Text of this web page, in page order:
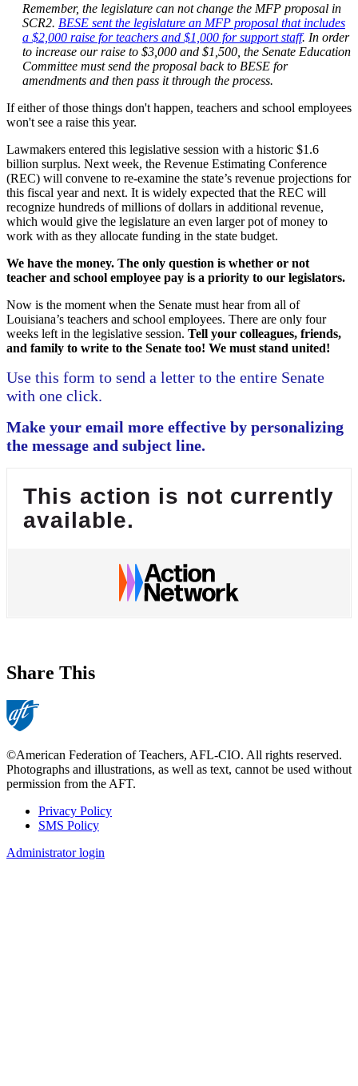
Remember, the legislature can not change the MFP proposal in
SCR2. BESE sent the legislature an MFP proposal that includes
a $2,000 raise for teachers and $1,000 for support staff. In order
to increase our raise to $3,000 and $1,500, the Senate Education
Committee must send the proposal back to BESE for
amendments and then pass it through the process.
If either of those things don't happen, teachers and school employees
won't see a raise this year.
Lawmakers entered this legislative session with a historic $1.6
billion surplus. Next week, the Revenue Estimating Conference
(REC) will convene to re-examine the state’s revenue projections for
this fiscal year and next. It is widely expected that the REC will
recognize hundreds of millions of dollars in additional revenue,
which would give the legislature an even larger pot of money to
work with as they allocate funding in the state budget.
We have the money. The only question is whether or not
teacher and school employee pay is a priority to our legislators.
Now is the moment when the Senate must hear from all of
Louisiana’s teachers and school employees. There are only four
weeks left in the legislative session. Tell your colleagues, friends,
and family to write to the Senate too! We must stand united!
Use this form to send a letter to the entire Senate
with one click.
Make your email more effective by personalizing
the message and subject line.
This action is not currently
available.
Share This
©American Federation of Teachers, AFL-CIO. All rights reserved.
Photographs and illustrations, as well as text, cannot be used without
permission from the AFT.
Footer
Privacy Policy
SMS Policy
Administrator login